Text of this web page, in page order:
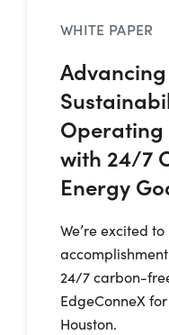
WHITE PAPER
Operating
with 24/7
Energy
We’re excited
24/7 carbon-
EdgeConneX
Houston.